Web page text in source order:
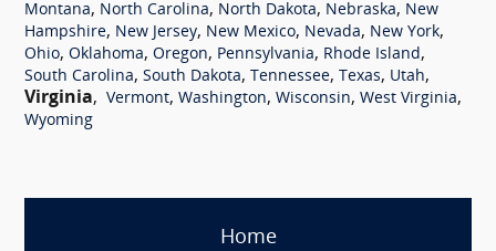
Montana, North Carolina, North Dakota, Nebraska, New
Hampshire, New Jersey, New Mexico, Nevada, New York,
Ohio, Oklahoma, Oregon, Pennsylvania, Rhode Island,
South Carolina, South Dakota, Tennessee, Texas, Utah,
Virginia, Vermont, Washington, Wisconsin, West Virginia,
Wyoming
Home